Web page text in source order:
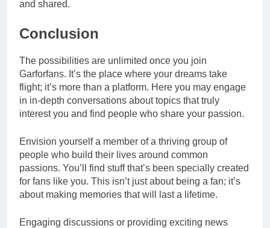
and shared.
Conclusion
The possibilities are unlimited once you join
Garforfans. It’s the place where your dreams take
flight; it’s more than a platform. Here you may engage
in in-depth conversations about topics that truly
interest you and find people who share your passion.
Envision yourself a member of a thriving group of
people who build their lives around common
passions. You’ll find stuff that’s been specially created
for fans like you. This isn’t just about being a fan; it’s
about making memories that will last a lifetime.
Engaging discussions or providing exciting news